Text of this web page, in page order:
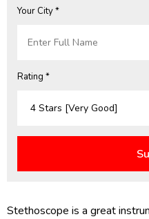
Your City *
Rating *
Stethoscope is a great